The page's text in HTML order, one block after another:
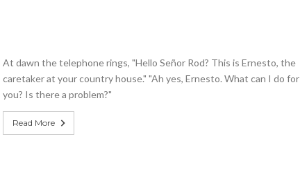
At dawn the telephone rings, "Hello Señor Rod? This is Ernesto, the
caretaker at your country house." "Ah yes, Ernesto. What can I do for
you? Is there a problem?"
Read More